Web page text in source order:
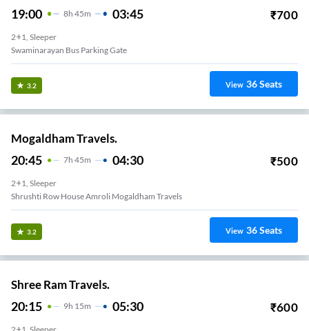
19:00 8H 45m 03:45 ₹700
2+1, Sleeper
Swaminarayan Bus Parking Gate
3.2 View 36Seats
Mogaldham Travels.
20:45 7H 45m 04:30 ₹500
2+1, Sleeper
Shrushti Row House Amroli Mogaldham Travels
3.2 View 36Seats
Shree Ram Travels.
20:15 9H 15m 05:30 ₹600